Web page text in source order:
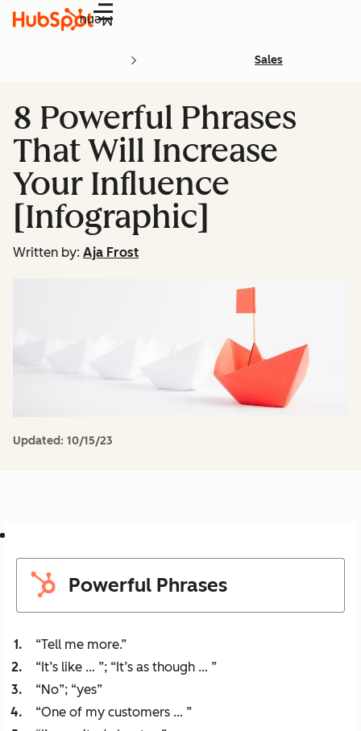
Menu
Sales
8 Powerful Phrases
That Will Increase
Your Influence
[Infographic]
Written by: Aja Frost
Updated: 10/15/23
Powerful Phrases
“Tell me more.”
“It’s like … ”; “It’s as though … ”
“No”; “yes”
“One of my customers … ”